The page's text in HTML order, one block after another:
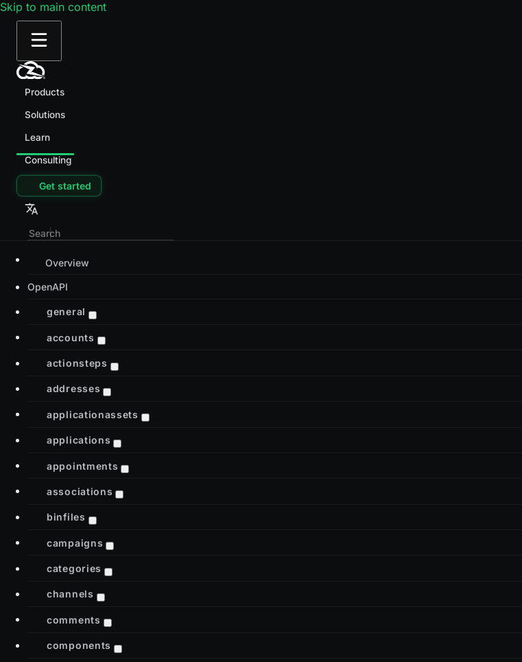
Skip to main content
Products
Solutions
Learn
Consulting
Get started
Overview
OpenAPI
general
accounts
actionsteps
addresses
applicationassets
applications
appointments
associations
binfiles
campaigns
categories
channels
comments
components